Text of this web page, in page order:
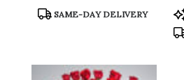
Product
SAME-DAY DELIVERY